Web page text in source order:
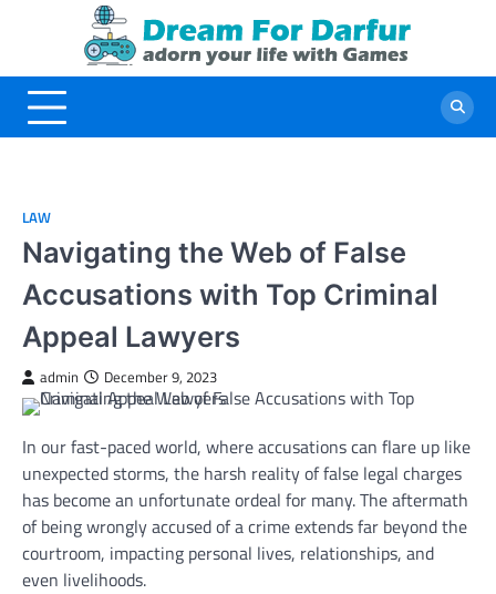
LAW
Navigating the Web of False
Accusations with Top Criminal
Appeal Lawyers
admin December 9, 2023
In our fast-paced world, where accusations can flare up like
unexpected storms, the harsh reality of false legal charges
has become an unfortunate ordeal for many. The aftermath
of being wrongly accused of a crime extends far beyond the
courtroom, impacting personal lives, relationships, and
even livelihoods.